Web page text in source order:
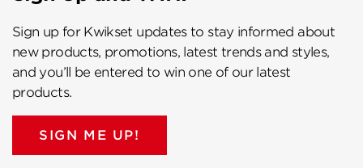
Sign up for Kwikset updates to stay informed about
new products, promotions, latest trends and styles,
and you’ll be entered to win one of our latest
products.
SIGN ME UP!